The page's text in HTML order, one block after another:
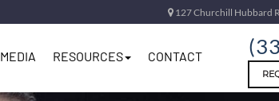
127 Churchill Hubbard
MEDIA RESOURCES CONTACT